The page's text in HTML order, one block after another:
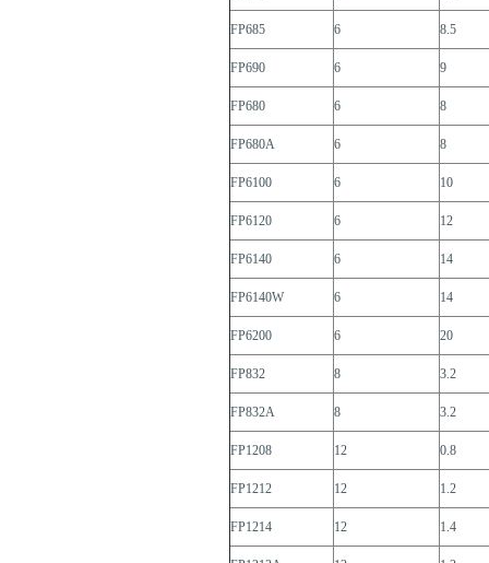
FP685 6 8.5
FP690 6 9
FP680 6 8
FP680A 6 8
FP6100 6 10
FP6120 6 12
FP6140 6 14
FP6140W 6 14
FP6200 6 20
FP832 8 3.2
FP832A 8 3.2
FP1208 12 0.8
FP1212 12 1.2
FP1214 12 1.4